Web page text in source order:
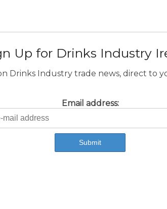
Up for Drinks Industry
Drinks Industry trade news, direct to
Email address: